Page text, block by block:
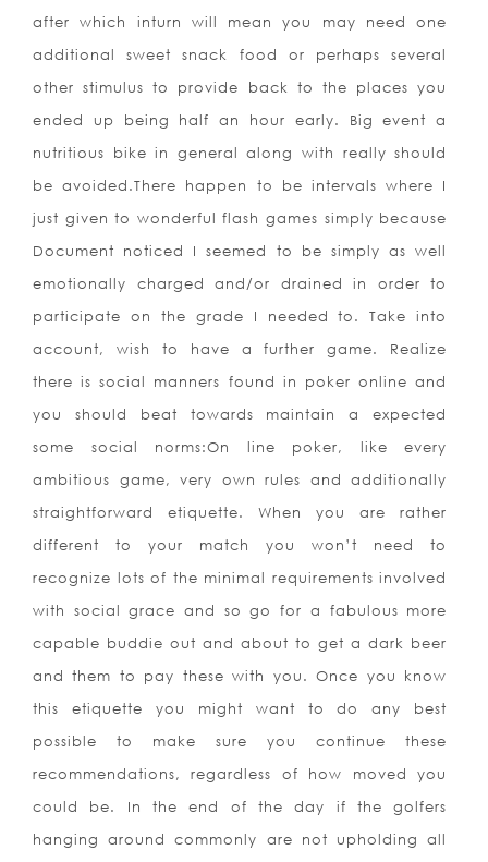
after which inturn will mean you may need one
additional sweet snack food or perhaps several
other stimulus to provide back to the places you
ended up being half an hour early. Big event a
nutritious bike in general along with really should
be avoided.There happen to be intervals where I
just given to wonderful flash games simply because
Document noticed I seemed to be simply as well
emotionally charged and/or drained in order to
participate on the grade I needed to. Take into
account, wish to have a further game. Realize
there is social manners found in poker online and
you should beat towards maintain a expected
some social norms:On line poker, like every
ambitious game, very own rules and additionally
straightforward etiquette. When you are rather
different to your match you won’t need to
recognize lots of the minimal requirements involved
with social grace and so go for a fabulous more
capable buddie out and about to get a dark beer
and them to pay these with you. Once you know
this etiquette you might want to do any best
possible to make sure you continue these
recommendations, regardless of how moved you
could be. In the end of the day if the golfers
hanging around commonly are not upholding all